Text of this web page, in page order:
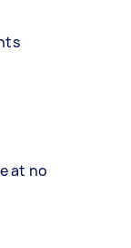
at no